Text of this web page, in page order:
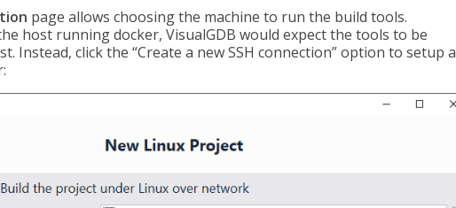
page allows choosing the machine to run the build tools.
host running docker, VisualGDB would expect the tools to be
Instead, click the “Create a new SSH connection” option to setup a